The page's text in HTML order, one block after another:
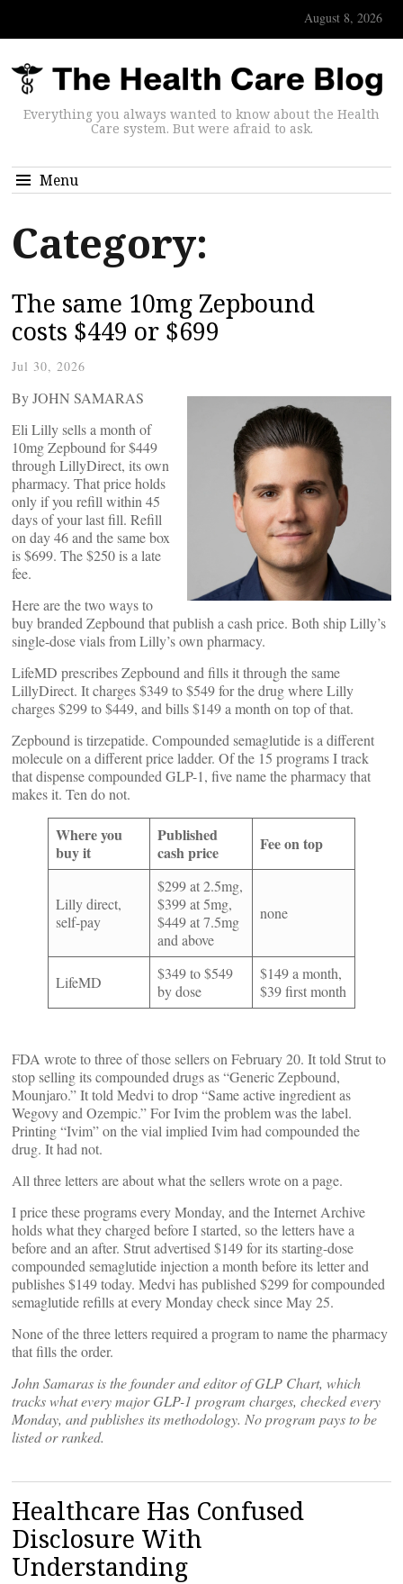
August 8, 2026
Everything you always wanted to know about the Health
Care system. But were afraid to ask.
Menu
Category:
The same 10mg Zepbound
costs $449 or $699
Jul 30, 2026
By JOHN SAMARAS
Eli Lilly sells a month of
10mg Zepbound for $449
through LillyDirect, its own
pharmacy. That price holds
only if you refill within 45
days of your last fill. Refill
on day 46 and the same box
is $699. The $250 is a late
fee.
Here are the two ways to
buy branded Zepbound that publish a cash price. Both ship Lilly’s
single-dose vials from Lilly’s own pharmacy.
LifeMD prescribes Zepbound and fills it through the same
LillyDirect. It charges $349 to $549 for the drug where Lilly
charges $299 to $449, and bills $149 a month on top of that.
Zepbound is tirzepatide. Compounded semaglutide is a different
molecule on a different price ladder. Of the 15 programs I track
that dispense compounded GLP-1, five name the pharmacy that
makes it. Ten do not.
Where you
buy it
Published
cash price
Fee on top
Lilly direct,
self-pay
$299 at 2.5mg,
$399 at 5mg,
$449 at 7.5mg
and above
none
LifeMD
$349 to $549
by dose
$149 a month,
$39 first month
FDA wrote to three of those sellers on February 20. It told Strut to
stop selling its compounded drugs as “Generic Zepbound,
Mounjaro.” It told Medvi to drop “Same active ingredient as
Wegovy and Ozempic.” For Ivim the problem was the label.
Printing “Ivim” on the vial implied Ivim had compounded the
drug. It had not.
All three letters are about what the sellers wrote on a page.
I price these programs every Monday, and the Internet Archive
holds what they charged before I started, so the letters have a
before and an after. Strut advertised $149 for its starting-dose
compounded semaglutide injection a month before its letter and
publishes $149 today. Medvi has published $299 for compounded
semaglutide refills at every Monday check since May 25.
None of the three letters required a program to name the pharmacy
that fills the order.
John Samaras is the founder and editor of GLP Chart, which
tracks what every major GLP-1 program charges, checked every
Monday, and publishes its methodology. No program pays to be
listed or ranked.
Healthcare Has Confused
Disclosure With
Understanding